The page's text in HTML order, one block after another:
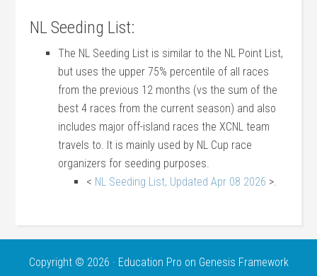
NL Seeding List:
The NL Seeding List is similar to the NL Point List,
but uses the upper 75% percentile of all races
from the previous 12 months (vs the sum of the
best 4 races from the current season) and also
includes major off-island races the XCNL team
travels to. It is mainly used by NL Cup race
organizers for seeding purposes.
< NL Seeding List, Updated Apr 08 2026 >.
Copyright © 2026 · Education Pro on Genesis Framework